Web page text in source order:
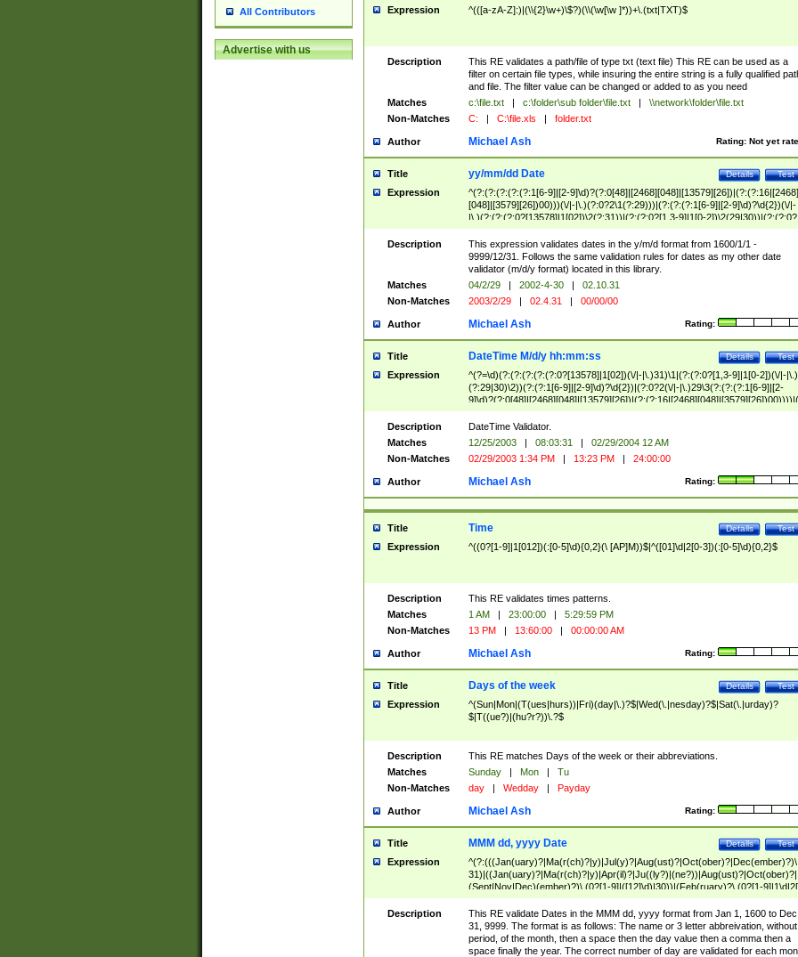
All Contributors
Advertise with us
Expression ^(([a-zA-Z]:)|(\\{2}\w+)\$?)(\\(\w[\w ]*))+\.(txt|TXT)$
Description
This RE validates a path/file of type txt (text file) This RE can be used as a
filter on certain file types, while insuring the entire string is a fully qualified
and file. The filter value can be changed or added to as you need
Matches
c:\file.txt | c:\folder\sub folder\file.txt |
\\network\folder\file.txt
Non-Matches
C: | C:\file.xls | folder.txt
Author Rating: Not yet
Michael Ash
Title Test
Details
yy/mm/dd Date
Expression
^(?:(?:(?:(?:(?:1[6-9]|[2-9]\d)?(?:0[48]|[2468][048]|[13579][26])|(?:(?:16|[2468]
[048]|[3579][26])00)))(\/|-|\.)(?:0?2\1(?:29)))|(?:(?:(?:1[6-9]|[2-9]\d)?\d{2})(\/|-
|\.)(?:(?:(?:0?[13578]|1[02])\2(?:31))|(?:(?:0?[1,3-9]|1[0-2])\2(29|30))|(?:(?:0?
[1-9])|(?:1[0-2]))\2(?:0?[1-9]|1\d|2[0-8]))))$
Description
This expression validates dates in the y/m/d format from 1600/1/1 -
9999/12/31. Follows the same validation rules for dates as my other date
validator (m/d/y format) located in this library.
Matches
04/2/29 | 2002-4-30 |
02.10.31
Non-Matches
2003/2/29 | 02.4.31 | 00/00/00
Author Rating:
Michael Ash
Title Test
Details
DateTime M/d/y hh:mm:ss
Expression
^(?=\d)(?:(?:(?:(?:(?:0?[13578]|1[02])(\/|-|\.)31)\1|(?:(?:0?[1,3-9]|1[0-2])(\/|-|\.)
(?:29|30)\2))(?:(?:1[6-9]|[2-9]\d)?\d{2})|(?:0?2(\/|-|\.)29\3(?:(?:(?:1[6-9]|[2-
(?:0?[1-9])|(?:1[0-2]))(\/|-|\.)(?:0?[1-9]|1\d|2[0-8])\4(?:(?:1[6-9]|[2-9]\d)?\d{2}))
($|\ (?=\d)))?(((0?[1-9]|1[012])(:[0-5]\d){0,2}(\ [AP]M))|([01]\d|2[0-3])(:[0-5]\d)
{1,2})?$
Description
DateTime Validator.
Matches
12/25/2003 | 08:03:31 |
02/29/2004 12 AM
Non-Matches
02/29/2003 1:34 PM | 13:23 PM | 24:00:00
Author Rating:
Michael Ash
Title Test
Details
Time
Expression ^((0?[1-9]|1[012])(:[0-5]\d){0,2}(\ [AP]M))$|^([01]\d|2[0-3])(:[0-5]\d){0,2}$
Description
This RE validates times patterns.
Matches
1 AM | 23:00:00 |
5:29:59 PM
Non-Matches
13 PM | 13:60:00 | 00:00:00 AM
Author Rating:
Michael Ash
Title Test
Details
Days of the week
Expression
^(Sun|Mon|(T(ues|hurs))|Fri)(day|\.)?$|Wed(\.|nesday)?$|Sat(\.|urday)?
$|T((ue?)|(hu?r?))\.?$
Description
This RE matches Days of the week or their abbreviations.
Matches
Sunday | Mon |
Tu
Non-Matches
day | Wedday | Payday
Author Rating:
Michael Ash
Title Test
Details
MMM dd, yyyy Date
Expression
^(?:(((Jan(uary)?|Ma(r(ch)?|y)|Jul(y)?|Aug(ust)?|Oct(ober)?|Dec(ember)?)\
31)|((Jan(uary)?|Ma(r(ch)?|y)|Apr(il)?|Ju((ly?)|(ne?))|Aug(ust)?|Oct(ober)?|
(Sept|Nov|Dec)(ember)?)\ (0?[1-9]|([12]\d)|30))|(Feb(ruary)?\ (0?[1-
8]|(29(?=,\ ((1[6-9]|[2-9]\d)(0[48]|[2468][048]|[13579][26])|((16|[2468][048]|
[3579][26])00)))))))\,\ ((1[6-9]|[2-9]\d)\d{2}))
Description
This RE validate Dates in the MMM dd, yyyy format from Jan 1, 1600 to Dec
31, 9999. The format is as follows: The name or 3 letter abbreivation,
period, of the month, then a space then the day value then a comma then a
space finally the year. The correct number of day are validated for each